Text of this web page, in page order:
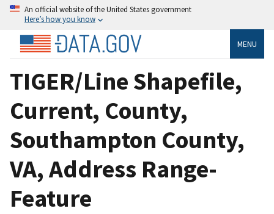
An official website of the United States government
Here’s how you know
MENU
TIGER/Line Shapefile,
Current, County,
Southampton County,
VA, Address Range-
Feature